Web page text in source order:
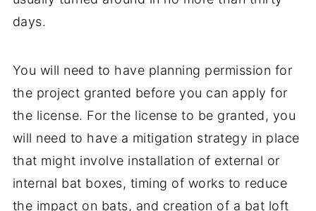
days.
You will need to have planning permission for
the project granted before you can apply for
the license. For the license to be granted, you
will need to have a mitigation strategy in place
that might involve installation of external or
internal bat boxes, timing of works to reduce
the impact on bats, and creation of a bat loft